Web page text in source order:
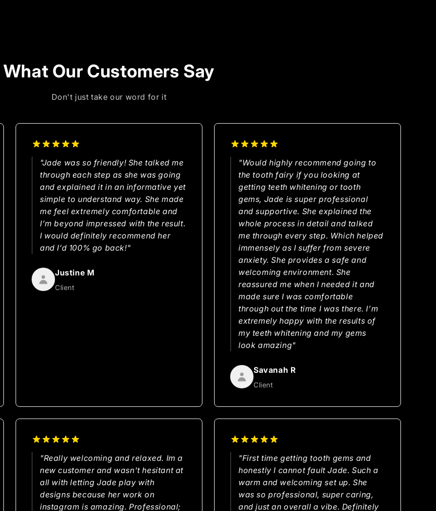
What Our Customers Say
Don't just take our word for it
"Jade was so friendly! She talked me
through each step as she was going
and explained it in an informative yet
simple to understand way. She made
me feel extremely comfortable and
I’m beyond impressed with the result.
I would definitely recommend her
and I’d 100% go back!"
Justine M
Client
"Would highly recommend going to
the tooth fairy if you looking at
getting teeth whitening or tooth
gems, Jade is super professional
and supportive. She explained the
whole process in detail and talked
me through every step. Which helped
immensely as I suffer from severe
anxiety. She provides a safe and
welcoming environment. She
reassured me when I needed it and
made sure I was comfortable
through out the time I was there. I’m
extremely happy with the results of
my teeth whitening and my gems
look amazing"
Savanah R
Client
"Really welcoming and relaxed. Im a
new customer and wasn't hesitant at
all with letting Jade play with
designs because her work on
instagram is amazing. Professional;
"First time getting tooth gems and
honestly I cannot fault Jade. Such a
warm and welcoming set up. She
was so professional, super caring,
and just an overall a vibe. Definitely